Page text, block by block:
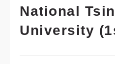
National
University